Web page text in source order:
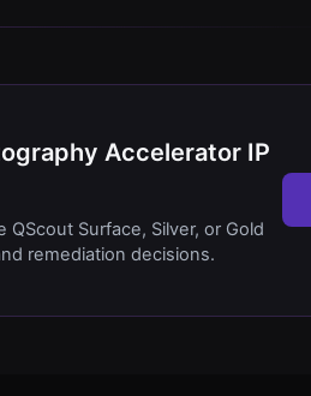
Accelerator IP
Surface, Silver, or Gold
remediation decisions.